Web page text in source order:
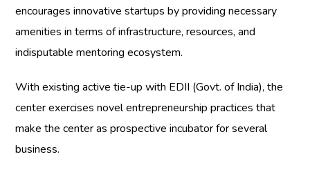
encourages innovative startups by providing necessary
amenities in terms of infrastructure, resources, and
indisputable mentoring ecosystem.
With existing active tie-up with EDII (Govt. of India), the
center exercises novel entrepreneurship practices that
make the center as prospective incubator for several
business.